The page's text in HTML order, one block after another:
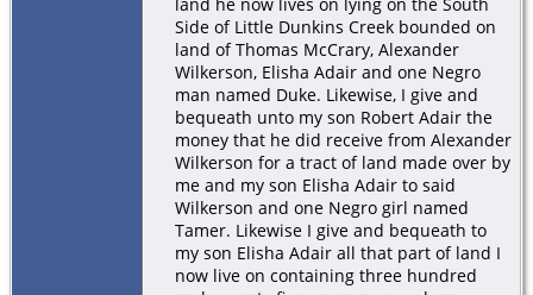
Side of Little Dunkins Creek bounded on
land of Thomas McCrary, Alexander
Wilkerson, Elisha Adair and one Negro
man named Duke. Likewise, I give and
bequeath unto my son Robert Adair the
money that he did receive from Alexander
Wilkerson for a tract of land made over by
me and my son Elisha Adair to said
Wilkerson and one Negro girl named
Tamer. Likewise I give and bequeath to
my son Elisha Adair all that part of land I
now live on containing three hundred